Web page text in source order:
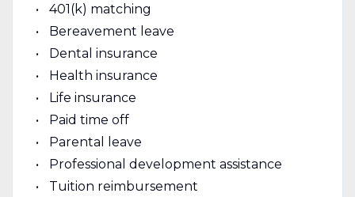
401(k) matching
Bereavement leave
Dental insurance
Health insurance
Life insurance
Paid time off
Parental leave
Professional development assistance
Tuition reimbursement